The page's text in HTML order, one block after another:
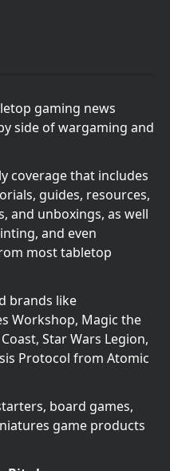
gaming news
side of wargaming and
coverage that includes
guides, resources,
and unboxings, as well
and even
most tabletop
brands like
Workshop, Magic the
Star Wars Legion,
Protocol from Atomic
board games,
game products